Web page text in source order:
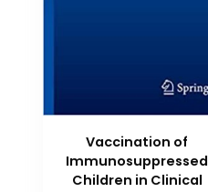
Vaccination of
Immunosuppressed
Children in Clinical